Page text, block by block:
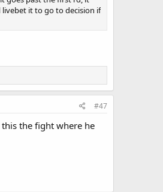
it to go to decision if
#47
the fight where he